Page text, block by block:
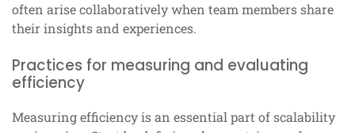
often arise collaboratively when team members share
their insights and experiences.
Practices for measuring and evaluating
efficiency
Measuring efficiency is an essential part of scalability